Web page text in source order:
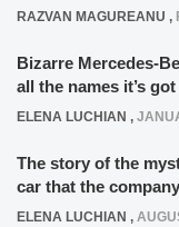
RAZVAN MAGUREANU ,
Bizarre Mercedes-
all the names it’s got
ELENA LUCHIAN ,
The story of the
car that the
ELENA LUCHIAN ,